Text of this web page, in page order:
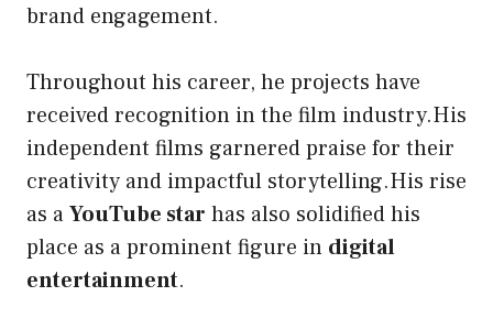
brand engagement.
Throughout his career, he projects have
received recognition in the film industry.His
independent films garnered praise for their
creativity and impactful storytelling.His rise
as aYouTube star has also solidified his
place as a prominent figure in digital
entertainment.